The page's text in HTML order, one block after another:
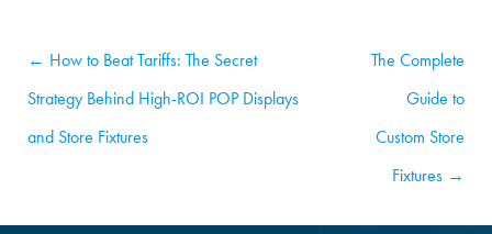
← How to Beat Tariffs: The Secret
Strategy Behind High-ROI POP Displays
and Store Fixtures
The Complete
Guide to
Custom Store
Fixtures →